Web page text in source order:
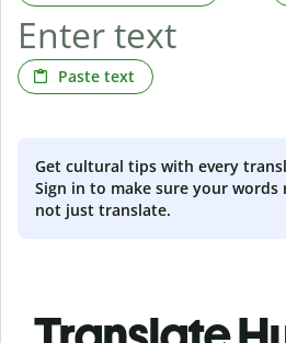
Paste text
Get cultural tips with every
Sign in to make sure your words
not just translate.